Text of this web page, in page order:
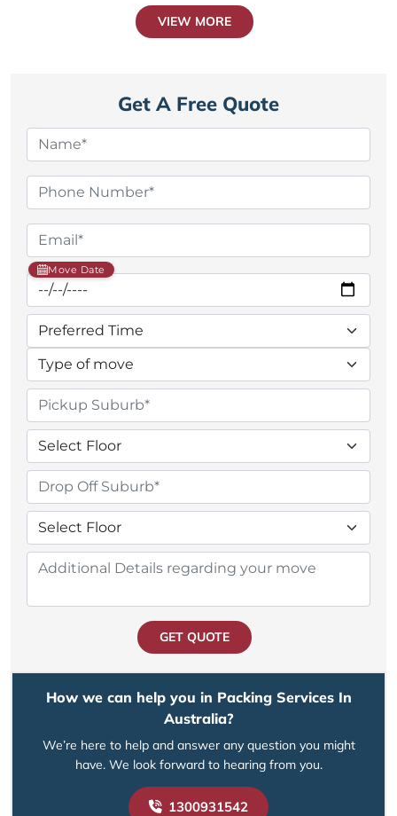
VIEW MORE
Get A Free Quote
Move Date
GET QUOTE
How we can help you in Packing Services In
Australia?
We’re here to help and answer any question you might
have. We look forward to hearing from you.
1300931542